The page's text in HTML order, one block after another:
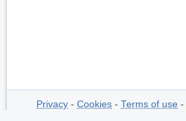
Privacy - Cookies - Terms of use -